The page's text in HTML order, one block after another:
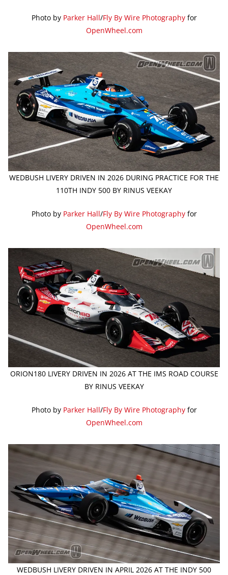
Photo by Parker Hall/Fly By Wire Photographyfor
OpenWheel.com
WEDBUSH LIVERY DRIVEN IN 2026 DURING PRACTICE FOR THE
110TH INDY 500 BY RINUS VEEKAY
Photo by Parker Hall/Fly By Wire Photographyfor
OpenWheel.com
ORION180 LIVERY DRIVEN IN 2026 AT THE IMS ROAD COURSE
BY RINUS VEEKAY
Photo by Parker Hall/Fly By Wire Photographyfor
OpenWheel.com
WEDBUSH LIVERY DRIVEN IN APRIL 2026 AT THE INDY 500